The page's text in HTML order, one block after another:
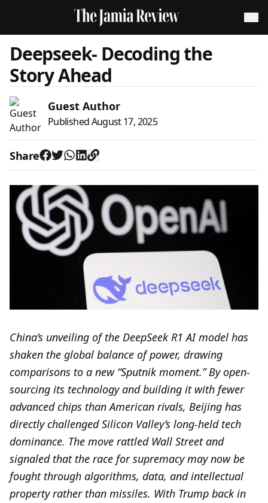
Deepseek- Decoding the
Story Ahead
Guest Author
PublishedAugust 17, 2025
Share
China’s unveiling of the DeepSeek R1 AI model has
shaken the global balance of power, drawing
comparisons to a new “Sputnik moment.” By open-
sourcing its technology and building it with fewer
advanced chips than American rivals, Beijing has
directly challenged Silicon Valley’s long-held tech
dominance. The move rattled Wall Street and
signaled that the race for supremacy may now be
fought through algorithms, data, and intellectual
property rather than missiles. With Trump back in